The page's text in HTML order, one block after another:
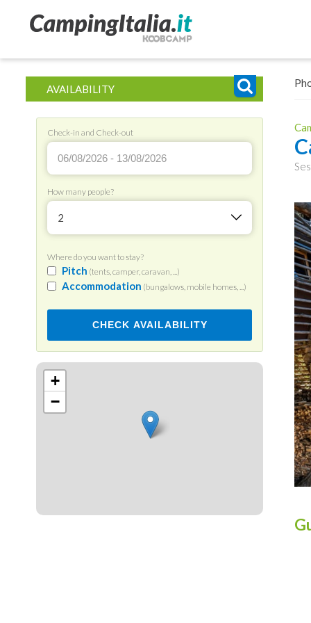
AVAILABILITY
Check-in and Check-out
How many people?
2
Where do you want to stay?
Pitch (tents, camper, caravan, ...)
Accommodation (bungalows, mobile homes, ...)
CHECK AVAILABILITY
+
−